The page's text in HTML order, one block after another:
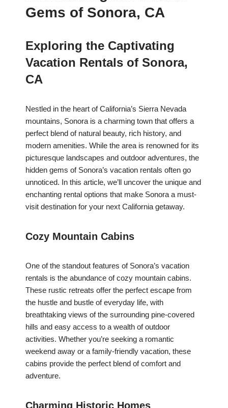
Gems of Sonora, CA
Exploring the Captivating
Vacation Rentals of Sonora,
CA
Nestled in the heart of California’s Sierra Nevada
mountains, Sonora is a charming town that offers a
perfect blend of natural beauty, rich history, and
modern amenities. While the area is renowned for its
picturesque landscapes and outdoor adventures, the
hidden gems of Sonora’s vacation rentals often go
unnoticed. In this article, we’ll uncover the unique and
enchanting rental options that make Sonora a must-
visit destination for your next California getaway.
Cozy Mountain Cabins
One of the standout features of Sonora’s vacation
rentals is the abundance of cozy mountain cabins.
These rustic retreats offer the perfect escape from
the hustle and bustle of everyday life, with
breathtaking views of the surrounding pine-covered
hills and easy access to a wealth of outdoor
activities. Whether you’re seeking a romantic
weekend away or a family-friendly vacation, these
cabins provide the perfect blend of comfort and
adventure.
Charming Historic Homes